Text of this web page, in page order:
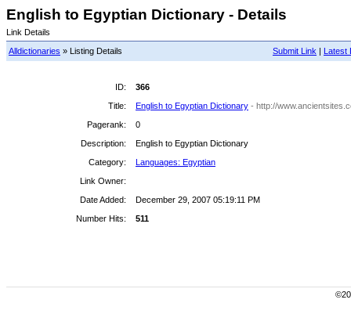
English to Egyptian Dictionary - Details
Link Details
Submit Link | Latest
Alldictionaries » Listing Details
ID:
366
Title:
English to Egyptian Dictionary - http://
Pagerank:
0
Description:
English to Egyptian Dictionary
Category:
Languages: Egyptian
Link Owner:
Date Added:
December 29, 2007 05:19:11 PM
Number Hits:
511